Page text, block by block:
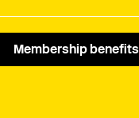
Membership benefits